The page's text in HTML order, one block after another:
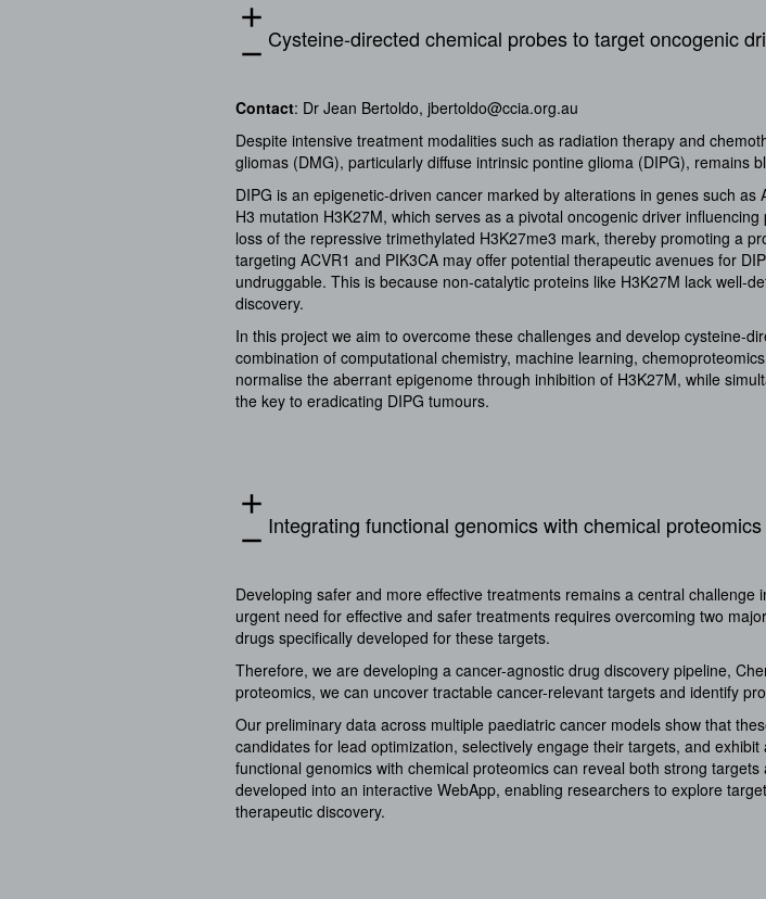
add
remove
Cysteine-directed chemical probes to target oncogenic
Contact: Dr Jean Bertoldo, jbertoldo@ccia.org.au
Despite intensive treatment modalities such as radiation therapy and
gliomas (DMG), particularly diffuse intrinsic pontine glioma (DIPG), remains
DIPG is an epigenetic-driven cancer marked by alterations in genes such
H3 mutation H3K27M, which serves as a pivotal oncogenic driver
loss of the repressive trimethylated H3K27me3 mark, thereby promoting a
targeting ACVR1 and PIK3CA may offer potential therapeutic avenues for
undruggable. This is because non-catalytic proteins like H3K27M lack well-
discovery.
In this project we aim to overcome these challenges and develop cysteine-
combination of computational chemistry, machine learning,
normalise the aberrant epigenome through inhibition of H3K27M, while
the key to eradicating DIPG tumours.
add
remove
Integrating functional genomics with chemical
Developing safer and more effective treatments remains a central
urgent need for effective and safer treatments requires overcoming two
drugs specifically developed for these targets.
Therefore, we are developing a cancer-agnostic drug discovery pipeline,
proteomics, we can uncover tractable cancer-relevant targets and identify
Our preliminary data across multiple paediatric cancer models show that
candidates for lead optimization, selectively engage their targets, and
functional genomics with chemical proteomics can reveal both strong
developed into an interactive WebApp, enabling researchers to explore
therapeutic discovery.